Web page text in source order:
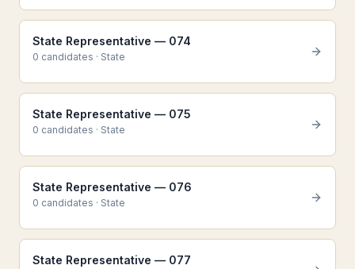
State Representative — 074
0 candidates · State
State Representative — 075
0 candidates · State
State Representative — 076
0 candidates · State
State Representative — 077